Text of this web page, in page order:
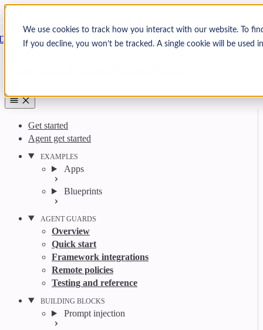
We use cookies to track how you interact with our website. To
If you decline, you won’t be tracked. A single cookie will be
Skip to content
Arcjet
Get started
Agent get started
EXAMPLES
Apps
Blueprints
AGENT GUARDS
Overview
Quick start
Framework integrations
Remote policies
Testing and reference
BUILDING BLOCKS
Prompt injection